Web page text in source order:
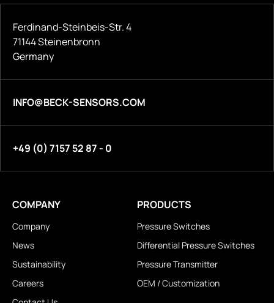
Ferdinand-Steinbeis-Str. 4
71144 Steinenbronn
Germany
INFO@BECK-SENSORS.COM
+49 (0) 7157 52 87 - 0
COMPANY
Company
News
Sustainability
Careers
PRODUCTS
Pressure Switches
Differential Pressure Switches
Pressure Transmitter
OEM / Customization